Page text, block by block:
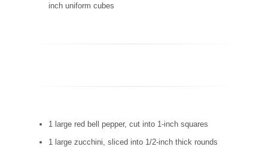
inch uniform cubes
1 large red bell pepper, cut into 1-inch squares
1 large zucchini, sliced into 1/2-inch thick rounds